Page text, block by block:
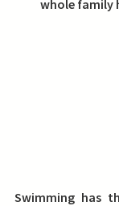
whole family
Swimming has